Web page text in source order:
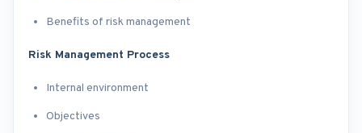
Benefits of risk management
Risk Management Process
Internal environment
Objectives